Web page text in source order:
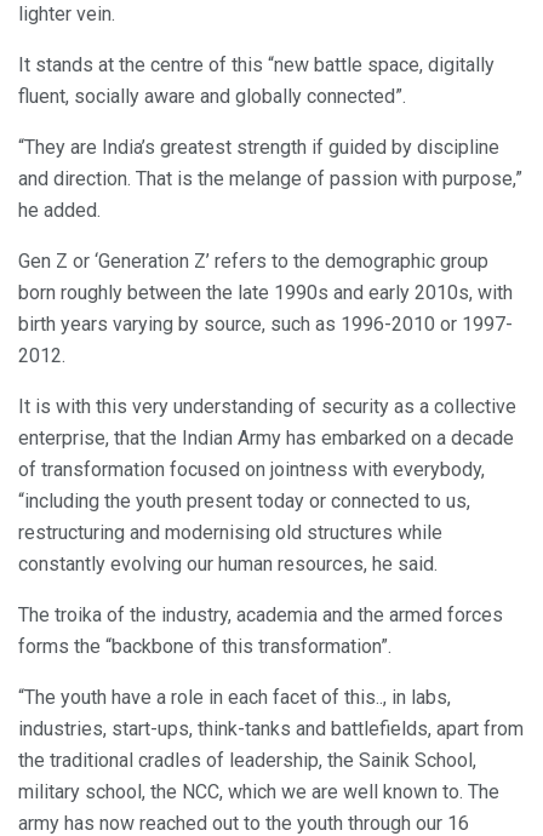
lighter vein.
It stands at the centre of this “new battle space, digitally
fluent, socially aware and globally connected”.
“They are India’s greatest strength if guided by discipline
and direction. That is the melange of passion with purpose,”
he added.
Gen Z or ‘Generation Z’ refers to the demographic group
born roughly between the late 1990s and early 2010s, with
birth years varying by source, such as 1996-2010 or 1997-
2012.
It is with this very understanding of security as a collective
enterprise, that the Indian Army has embarked on a decade
of transformation focused on jointness with everybody,
“including the youth present today or connected to us,
restructuring and modernising old structures while
constantly evolving our human resources, he said.
The troika of the industry, academia and the armed forces
forms the “backbone of this transformation”.
“The youth have a role in each facet of this.., in labs,
industries, start-ups, think-tanks and battlefields, apart from
the traditional cradles of leadership, the Sainik School,
military school, the NCC, which we are well known to. The
army has now reached out to the youth through our 16